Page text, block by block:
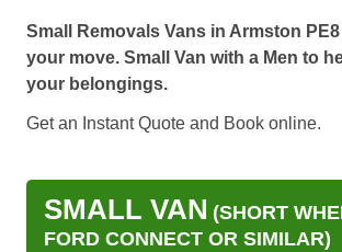
Small Removals Vans in Armston
your move. Small Van with a Men to
your belongings.
Get an Instant Quote and Book online.
SMALL VAN (SHORT
FORD CONNECT OR SIMILAR)